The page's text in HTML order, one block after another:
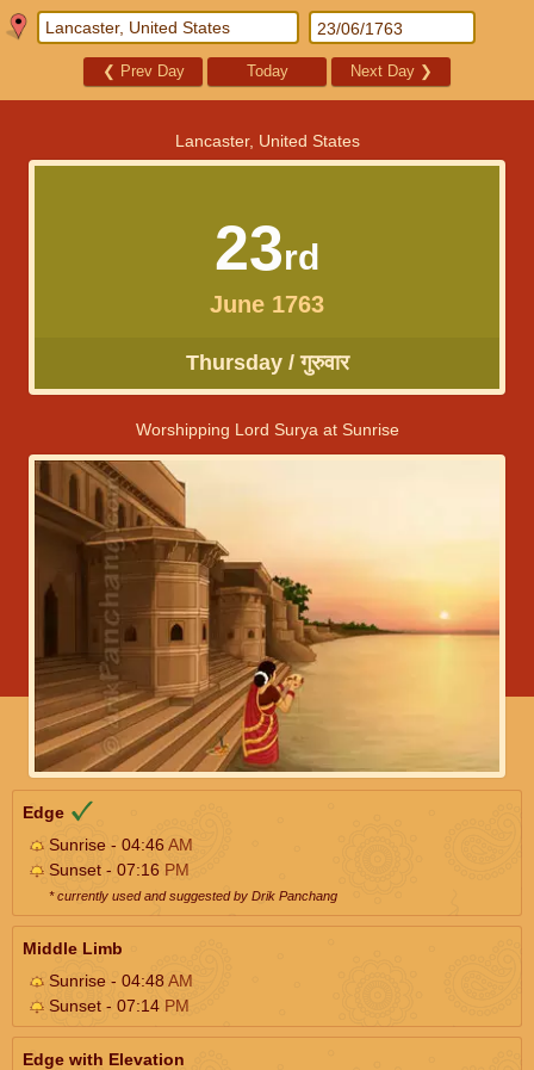
❮ Prev Day Today Next Day ❯
Lancaster, United States
23rd
June 1763
Thursday / गुरुवार
Worshipping Lord Surya at Sunrise
Edge
Sunrise - 04:46AM
Sunset - 07:16 PM
* currently used and suggested by Drik Panchang
Middle Limb
Sunrise - 04:48AM
Sunset - 07:14 PM
Edge with Elevation